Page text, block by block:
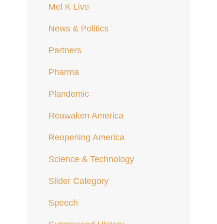
Mel K Live
News & Politics
Partners
Pharma
Plandemic
Reawaken America
Reopening America
Science & Technology
Slider Category
Speech